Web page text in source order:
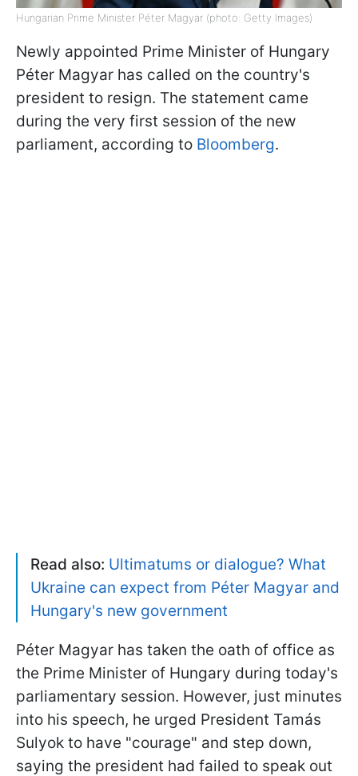
Hungarian Prime Minister Péter Magyar (photo: Getty Images)
Newly appointed Prime Minister of Hungary
Péter Magyar has called on the country's
president to resign. The statement came
during the very first session of the new
parliament, according to Bloomberg.
Read also: Ultimatums or dialogue? What
Ukraine can expect from Péter Magyar and
Hungary's new government
Péter Magyar has taken the oath of office as
the Prime Minister of Hungary during today's
parliamentary session. However, just minutes
into his speech, he urged President Tamás
Sulyok to have "courage" and step down,
saying the president had failed to speak out